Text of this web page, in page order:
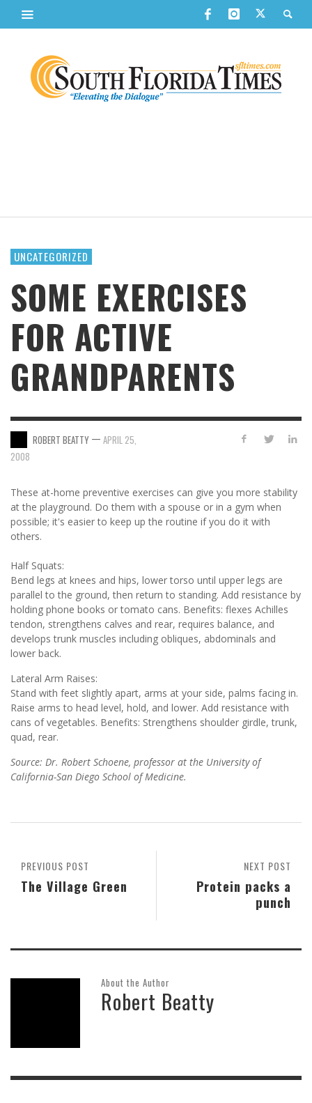
UNCATEGORIZED
SOME EXERCISES
FOR ACTIVE
GRANDPARENTS
ROBERT BEATTY — APRIL 25,
2008
These at-home preventive exercises can give you more stability
at the playground. Do them with a spouse or in a gym when
possible; it's easier to keep up the routine if you do it with
others.
Half Squats:
Bend legs at knees and hips, lower torso until upper legs are
parallel to the ground, then return to standing. Add resistance by
holding phone books or tomato cans. Benefits: flexes Achilles
tendon, strengthens calves and rear, requires balance, and
develops trunk muscles including obliques, abdominals and
lower back.
Lateral Arm Raises:
Stand with feet slightly apart, arms at your side, palms facing in.
Raise arms to head level, hold, and lower. Add resistance with
cans of vegetables. Benefits: Strengthens shoulder girdle, trunk,
quad, rear.
Source: Dr. Robert Schoene, professor at the University of
California-San Diego School of Medicine.
NEXT POST
Protein packs a
punch
PREVIOUS POST
The Village Green
About the Author
Robert Beatty